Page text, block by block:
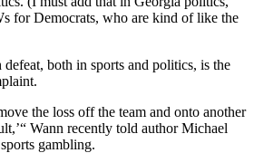
for Democrats, who are kind of like the
both in sports and politics, is the
the loss off the team and onto another
Wann recently told author Michael
gambling.